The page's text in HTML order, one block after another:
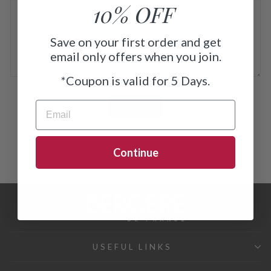
SEND
This site is protected by hCaptcha and the hCaptcha
andTerms of Service
USEFUL LINKS
10% OFF
Save on your first order and get
email only offers when you join.
*Coupon is valid for 5 Days.
EMAIL
Continue